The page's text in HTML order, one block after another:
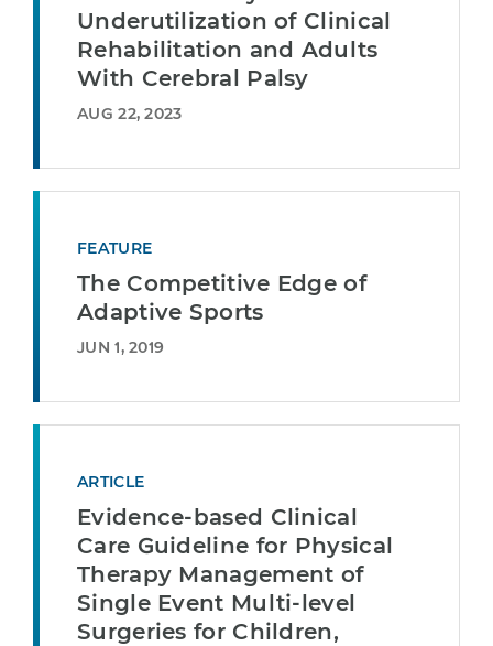
Underutilization of Clinical
Rehabilitation and Adults
With Cerebral Palsy
AUG 22, 2023
FEATURE
The Competitive Edge of
Adaptive Sports
JUN 1, 2019
ARTICLE
Evidence-based Clinical
Care Guideline for Physical
Therapy Management of
Single Event Multi-level
Surgeries for Children,